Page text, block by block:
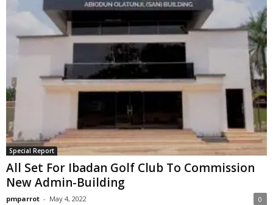
Special Report
All Set For Ibadan Golf Club To Commission
New Admin-Building
pmparrot - May 4, 2022 0